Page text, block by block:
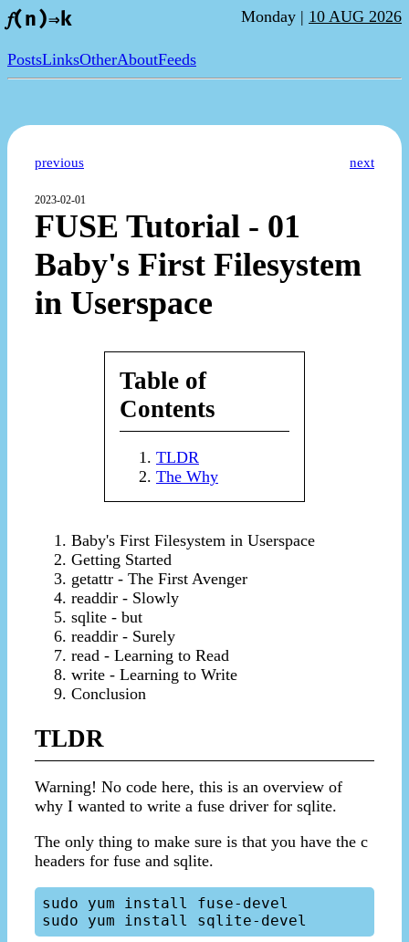
𝑓(n)⇒k Monday | 10 AUG 2026
PostsLinksOtherAboutFeeds
previous next
2023-02-01
FUSE Tutorial - 01
Baby's First Filesystem
in Userspace
Table of
Contents
TLDR
The Why
Baby's First Filesystem in Userspace
Getting Started
getattr - The First Avenger
readdir - Slowly
sqlite - but
readdir - Surely
read - Learning to Read
write - Learning to Write
Conclusion
TLDR
Warning! No code here, this is an overview of
why I wanted to write a fuse driver for sqlite.
The only thing to make sure is that you have the c
headers for fuse and sqlite.
sudo yum install fuse-devel